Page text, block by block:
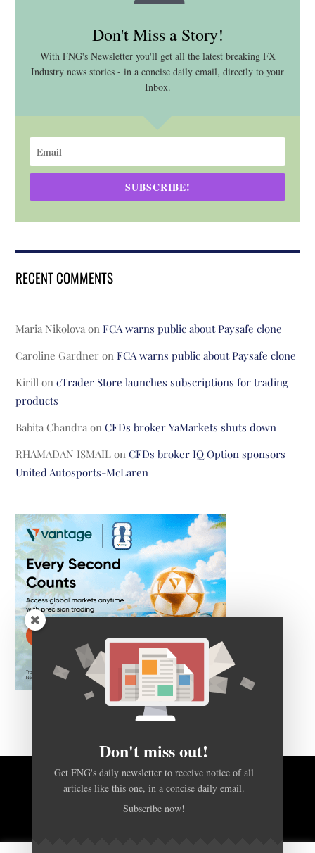
Don't Miss a Story!
With FNG's Newsletter you'll get all the latest breaking FX
Industry news stories - in a concise daily email, directly to your
Inbox.
SUBSCRIBE!
RECENT COMMENTS
Maria Nikolova onFCA warns public about Paysafe clone
Caroline Gardner onFCA warns public about Paysafe clone
Kirill oncTrader Store launches subscriptions for trading
products
Babita Chandra onCFDs broker YaMarkets shuts down
RHAMADAN ISMAIL onCFDs broker IQ Option sponsors
United Autosports-McLaren
BACK TO TOP
Don't miss out!
Get FNG's daily newsletter to receive notice of all
articles like this one, in a concise daily email.
Subscribe now!